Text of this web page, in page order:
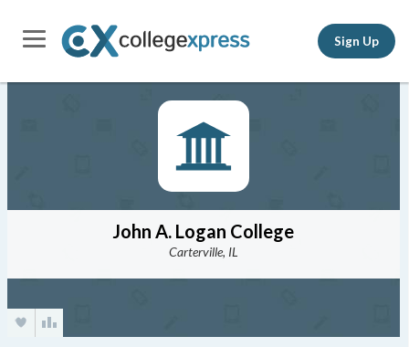
Sign Up
John A. Logan College
Carterville, IL